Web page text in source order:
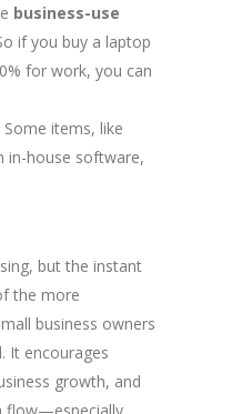
business-use
if you buy a laptop
for work, you can
items, like
in-house software,
but the instant
the more
business owners
It encourages
growth, and